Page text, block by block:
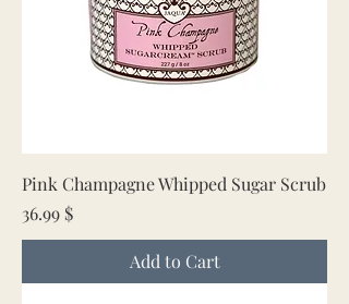
Pink Champagne Whipped Sugar Scrub
Price
36.99 $
Add to Cart